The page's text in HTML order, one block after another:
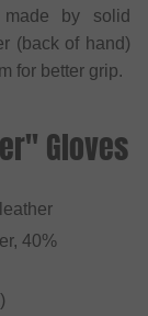
by solid
(back of hand)
for better grip.
Gloves
40%